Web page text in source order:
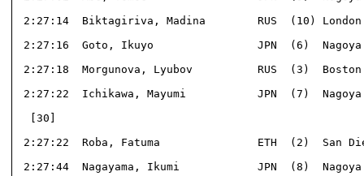
2:27:14  Biktagiriva, Madina        RUS  (10)
2:27:16  Goto, Ikuyo                JPN  (6)
2:27:18  Morgunova, Lyubov          RUS  (3)
2:27:22  Ichikawa, Mayumi           JPN  (7)
2:27:22  Roba, Fatuma               ETH  (2)  San
2:27:44  Nagayama, Ikumi            JPN  (8)